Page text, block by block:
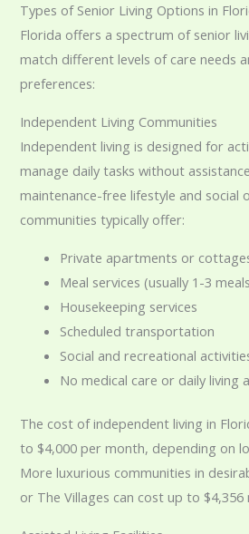
Types of Senior Living Options in
Florida offers a spectrum of senior
match different levels of care needs
preferences:
Independent Living Communities
Independent living is designed for
manage daily tasks without
maintenance-free lifestyle and social
communities typically offer:
Private apartments or
Meal services (usually 1-3
Housekeeping services
Scheduled transportation
Social and recreational
No medical care or daily living
The cost of independent living in
to $4,000 per month, depending on
More luxurious communities in
or The Villages can cost up to $4,356